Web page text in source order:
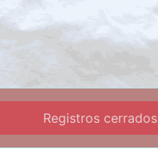
Registros cerrados